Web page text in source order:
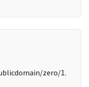
zero/1.